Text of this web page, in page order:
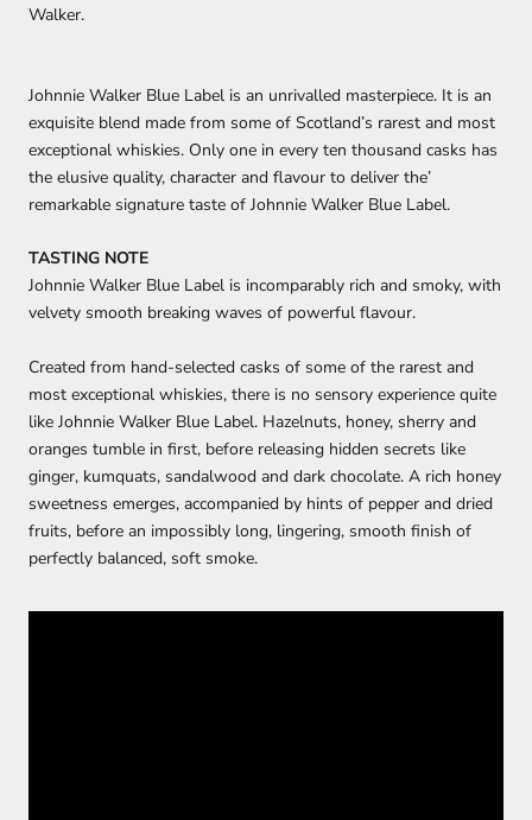
Walker.
Johnnie Walker Blue Label is an unrivalled masterpiece. It is an
exquisite blend made from some of Scotland’s rarest and most
exceptional whiskies. Only one in every ten thousand casks has
the elusive quality, character and flavour to deliver the’
remarkable signature taste of Johnnie Walker Blue Label.
TASTING NOTE
Johnnie Walker Blue Label is incomparably rich and smoky, with
velvety smooth breaking waves of powerful flavour.
Created from hand-selected casks of some of the rarest and
most exceptional whiskies, there is no sensory experience quite
like Johnnie Walker Blue Label. Hazelnuts, honey, sherry and
oranges tumble in first, before releasing hidden secrets like
ginger, kumquats, sandalwood and dark chocolate. A rich honey
sweetness emerges, accompanied by hints of pepper and dried
fruits, before an impossibly long, lingering, smooth finish of
perfectly balanced, soft smoke.